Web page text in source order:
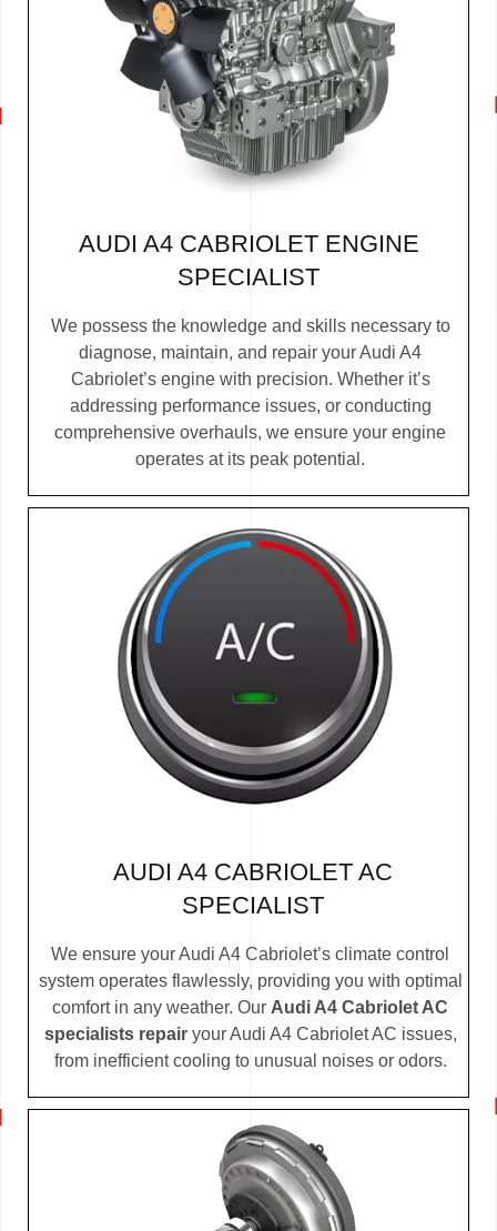
AUDI A4 CABRIOLET ENGINE
SPECIALIST
We possess the knowledge and skills necessary to
diagnose, maintain, and repair your Audi A4
Cabriolet’s engine with precision. Whether it’s
addressing performance issues, or conducting
comprehensive overhauls, we ensure your engine
operates at its peak potential.
AUDI A4 CABRIOLET AC
SPECIALIST
We ensure your Audi A4 Cabriolet’s climate control
system operates flawlessly, providing you with optimal
comfort in any weather. Our Audi A4 Cabriolet AC
specialists repairyour Audi A4 Cabriolet AC issues,
from inefficient cooling to unusual noises or odors.